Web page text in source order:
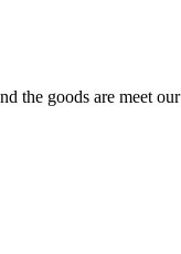
the goods are meet